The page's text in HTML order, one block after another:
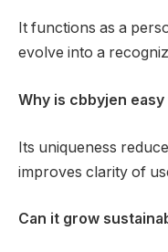
It functions as a
evolve into a
Why is cbbyjen
Its uniqueness
improves clarity of
Can it grow